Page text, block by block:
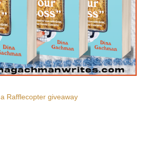
a Rafflecopter giveaway